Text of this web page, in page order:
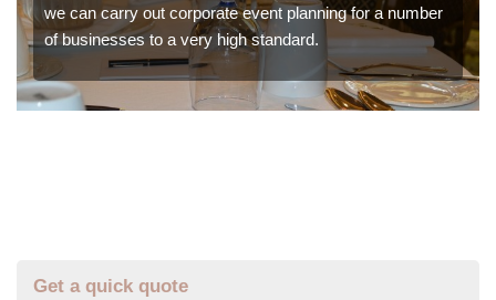
we can carry out corporate event planning for a number
of businesses to a very high standard.
Get a quick quote